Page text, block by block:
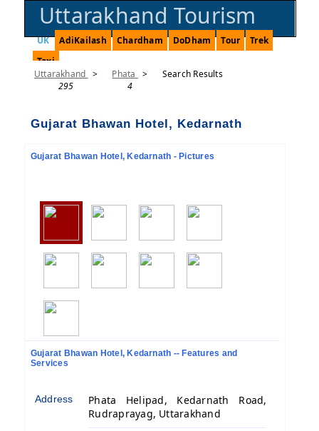
Uttarakhand Tourism
UK AdiKailash Chardham DoDham Tour
Trek
Taxi
Uttarakhand >
295
Phata
>
4
Search Results
Gujarat Bhawan Hotel, Kedarnath
Gujarat Bhawan Hotel, Kedarnath - Pictures
Gujarat Bhawan Hotel, Kedarnath -- Features and
Services
Address
Phata Helipad, Kedarnath Road,
Rudraprayag, Uttarakhand